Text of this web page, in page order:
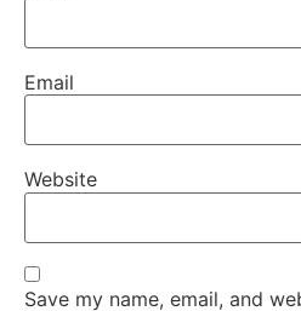
Email
Website
Save my name, email, and